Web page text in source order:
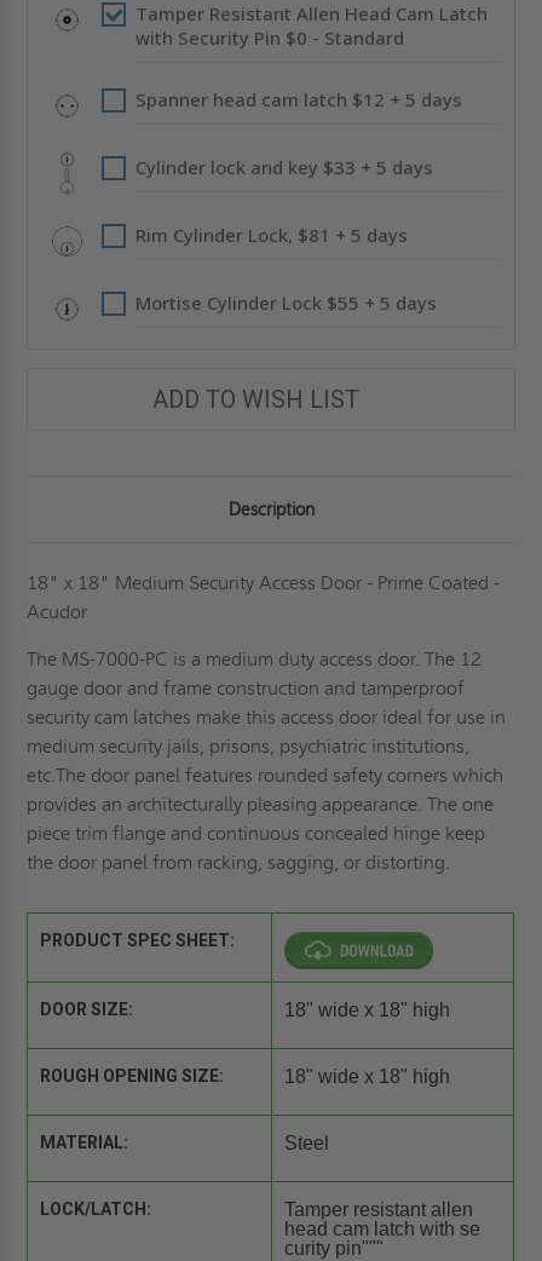
Tamper Resistant Allen Head Cam Latch
with Security Pin $0 - Standard
Spanner head cam latch $12 + 5 days
Cylinder lock and key $33 + 5 days
Rim Cylinder Lock, $81 + 5 days
Mortise Cylinder Lock $55 + 5 days
ADD TO WISH LIST
Description
18" x 18" Medium Security Access Door - Prime Coated -
Acudor
The MS-7000-PC is a medium duty access door. The 12
gauge door and frame construction and tamperproof
security cam latches make this access door ideal for use in
medium security jails, prisons, psychiatric institutions,
etc.The door panel features rounded safety corners which
provides an architecturally pleasing appearance. The one
piece trim flange and continuous concealed hinge keep
the door panel from racking, sagging, or distorting.
PRODUCT SPEC SHEET:
DOOR SIZE: 18" wide x 18" high
ROUGH OPENING SIZE: 18" wide x 18" high
MATERIAL: Steel
LOCK/LATCH:
Tamper resistant allen
head cam latch with se
curity pin"""